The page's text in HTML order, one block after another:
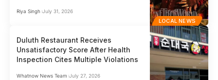
LOCAL NEWS
Riya Singh July 31, 2026
Duluth Restaurant Receives
Unsatisfactory Score After Health
Inspection Cites Multiple Violations
Whatnow News Team July 27, 2026